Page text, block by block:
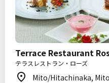
Terrace Restaurant
テラスレストラン・ローズ
Mito/Hitachinaka,